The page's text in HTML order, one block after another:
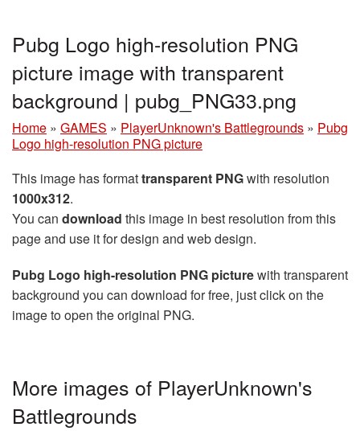
Pubg Logo high-resolution PNG
picture image with transparent
background | pubg_PNG33.png
Home » GAMES » PlayerUnknown's Battlegrounds » Pubg
Logo high-resolution PNG picture
This image has formattransparent PNGwith resolution
1000x312.
You can download this image in best resolution from this
page and use it for design and web design.
Pubg Logo high-resolution PNG picturewith transparent
background you can download for free, just click on the
image to open the original PNG.
More images of PlayerUnknown's
Battlegrounds